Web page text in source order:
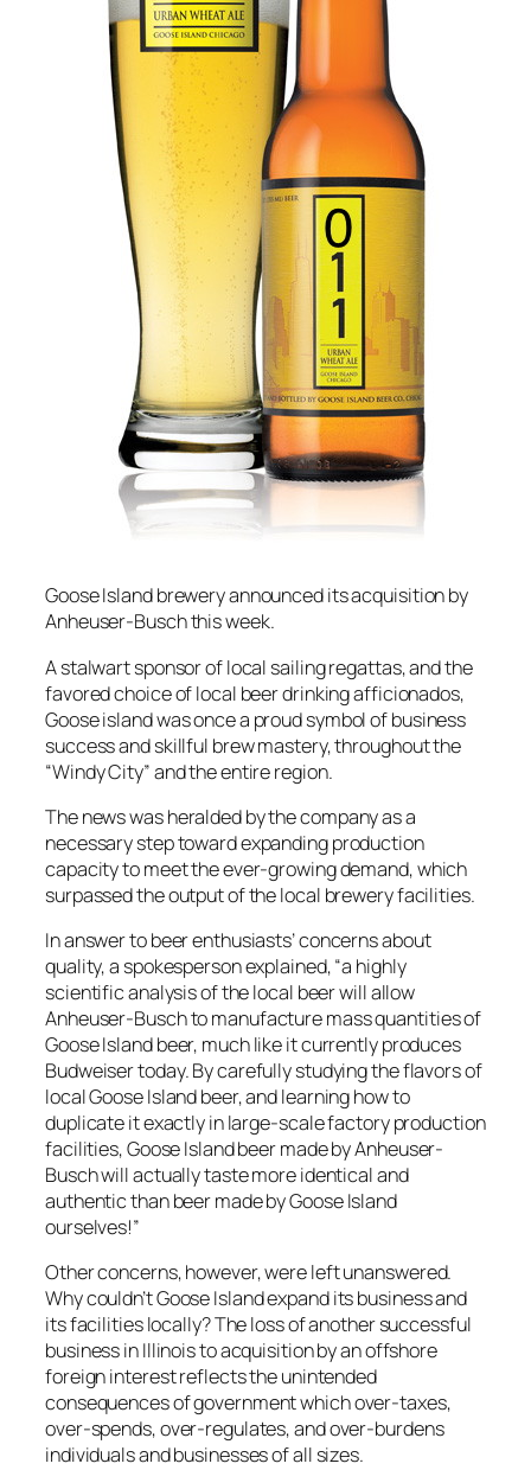
Goose Island brewery announced its acquisition by
Anheuser-Busch this week.
A stalwart sponsor of local sailing regattas, and the
favored choice of local beer drinking afficionados,
Goose island was once a proud symbol of business
success and skillful brew mastery, throughout the
“Windy City” and the entire region.
The news was heralded by the company as a
necessary step toward expanding production
capacity to meet the ever-growing demand, which
surpassed the output of the local brewery facilities.
In answer to beer enthusiasts’ concerns about
quality, a spokesperson explained, “a highly
scientific analysis of the local beer will allow
Anheuser-Busch to manufacture mass quantities of
Goose Island beer, much like it currently produces
Budweiser today. By carefully studying the flavors of
local Goose Island beer, and learning how to
duplicate it exactly in large-scale factory production
facilities, Goose Island beer made by Anheuser-
Busch will actually taste more identical and
authentic than beer made by Goose Island
ourselves!”
Other concerns, however, were left unanswered.
Why couldn’t Goose Island expand its business and
its facilities locally? The loss of another successful
business in Illinois to acquisition by an offshore
foreign interest reflects the unintended
consequences of government which over-taxes,
over-spends, over-regulates, and over-burdens
individuals and businesses of all sizes.